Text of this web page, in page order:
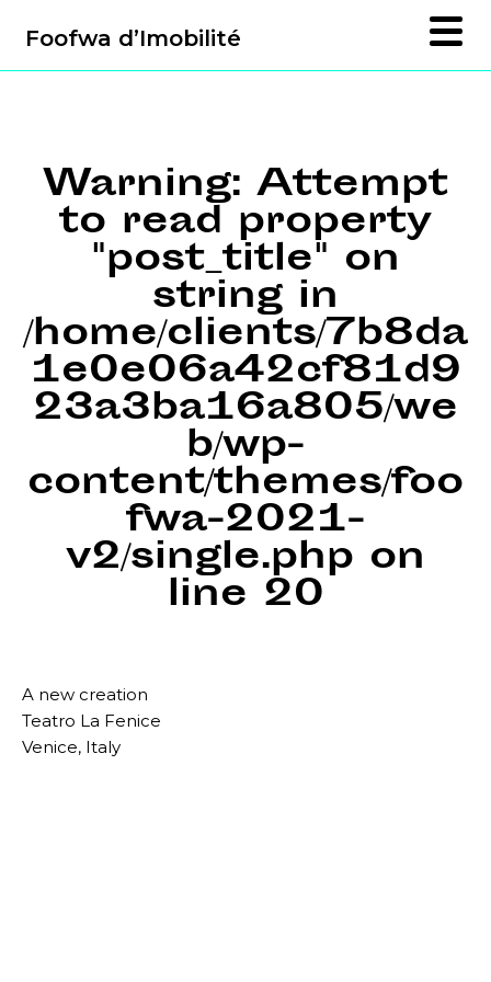
Foofwa d’Imobilité
Warning: Attempt
to read property
"post_title" on
string in
/home/clients/7b8da
1e0e06a42cf81d9
23a3ba16a805/we
b/wp-
content/themes/foo
fwa-2021-
v2/single.php on
line 20
A new creation
Teatro La Fenice
Venice, Italy